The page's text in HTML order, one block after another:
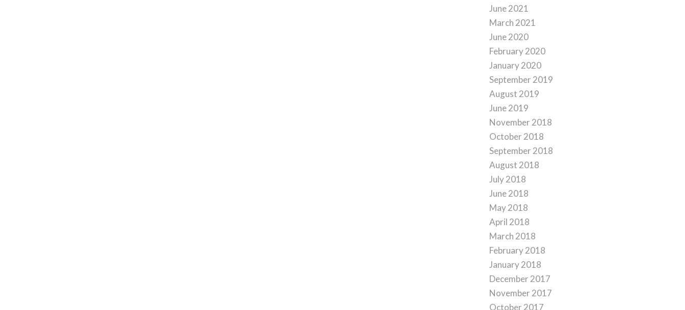
June 2021
March 2021
June 2020
February 2020
January 2020
September 2019
August 2019
June 2019
November 2018
October 2018
September 2018
August 2018
July 2018
June 2018
May 2018
April 2018
March 2018
February 2018
January 2018
December 2017
November 2017
October 2017